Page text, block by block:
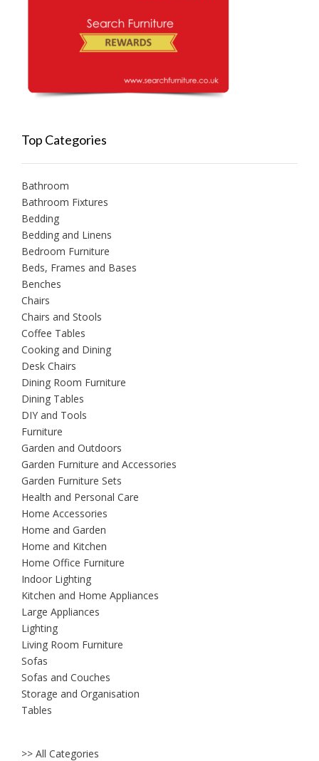
Top Categories
Bathroom
Bathroom Fixtures
Bedding
Bedding and Linens
Bedroom Furniture
Beds, Frames and Bases
Benches
Chairs
Chairs and Stools
Coffee Tables
Cooking and Dining
Desk Chairs
Dining Room Furniture
Dining Tables
DIY and Tools
Furniture
Garden and Outdoors
Garden Furniture and Accessories
Garden Furniture Sets
Health and Personal Care
Home Accessories
Home and Garden
Home and Kitchen
Home Office Furniture
Indoor Lighting
Kitchen and Home Appliances
Large Appliances
Lighting
Living Room Furniture
Sofas
Sofas and Couches
Storage and Organisation
Tables
>> All Categories